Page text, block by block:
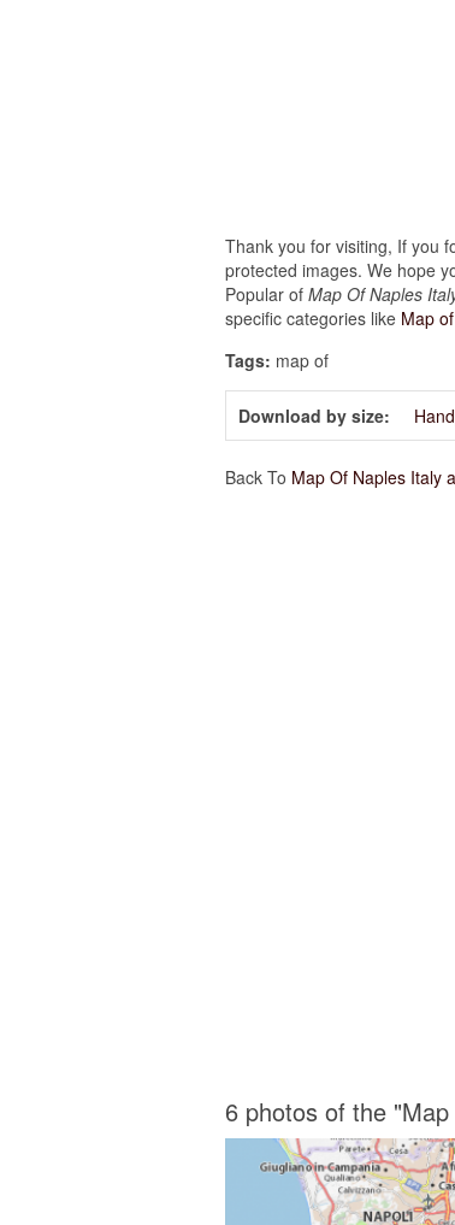
Thank you for visiting, If you
protected images. We hope
Popular of Map Of Naples
specific categories like Map
Tags: map of
Download by size:
Back To Map Of Naples Italy
6 photos of the